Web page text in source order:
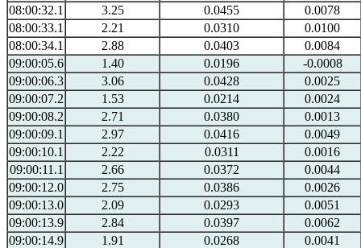
08:00:32.1
3.25 0.0455
0.0078
08:00:33.1
2.21 0.0310
0.0100
08:00:34.1
2.88 0.0403
0.0084
09:00:05.6
1.40 0.0196
-0.0008
09:00:06.3
3.06 0.0428
0.0025
09:00:07.2
1.53 0.0214
0.0024
09:00:08.2
2.71 0.0380
0.0013
09:00:09.1
2.97 0.0416
0.0049
09:00:10.1
2.22 0.0311
0.0016
09:00:11.1
2.66 0.0372
0.0044
09:00:12.0
2.75 0.0386
0.0026
09:00:13.0
2.09 0.0293
0.0051
09:00:13.9
2.84 0.0397
0.0062
09:00:14.9
1.91 0.0268
0.0041